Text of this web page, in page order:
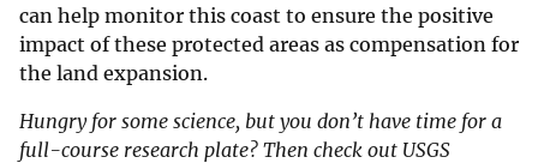
can help monitor this coast to ensure the positive
impact of these protected areas as compensation for
the land expansion.
Hungry for some science, but you don’t have time for a
full-course research plate? Then check out USGS